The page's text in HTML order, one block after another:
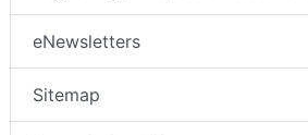
eNewsletters
Sitemap